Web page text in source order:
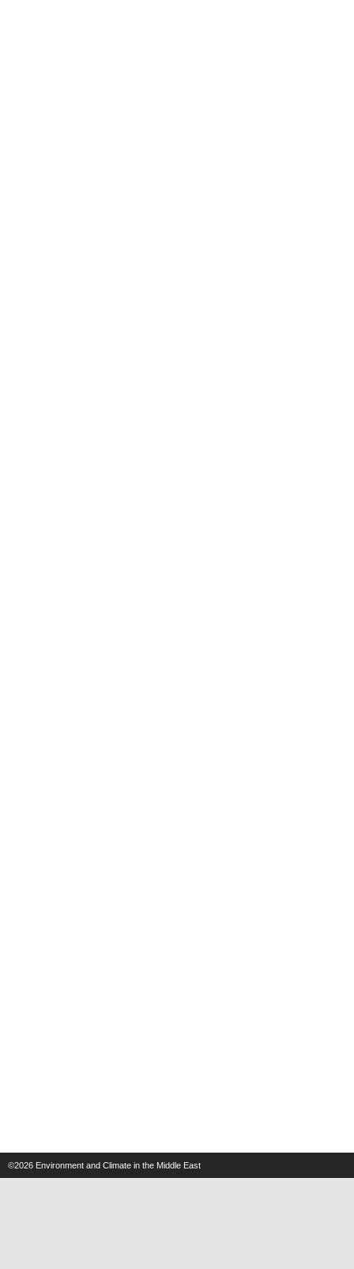
©2026 Environment and Climate in the Middle East